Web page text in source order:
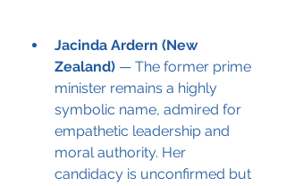
Jacinda Ardern (New
Zealand) — The former prime
minister remains a highly
symbolic name, admired for
empathetic leadership and
moral authority. Her
candidacy is unconfirmed but